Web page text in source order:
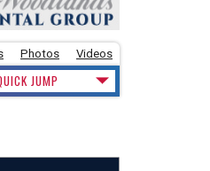
Photos Videos
JUMP